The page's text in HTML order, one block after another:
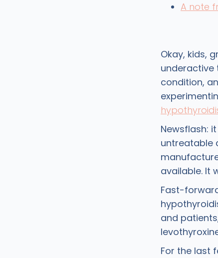
A note
Okay, kids,
underactive
condition,
Newsflash:
untreatable
available. It
Fast-
and
For the last